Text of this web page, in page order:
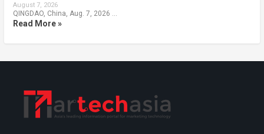
August 7, 2026
QINGDAO, China, Aug. 7, 2026 …
Read More »